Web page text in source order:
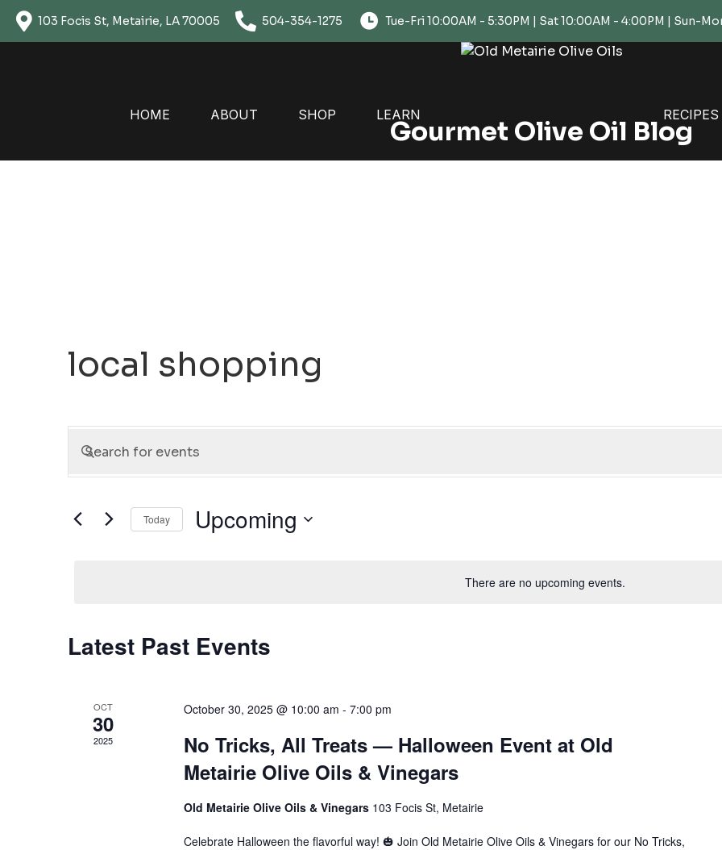
Skip
content
103 Focis St, Metairie, LA 70005 504-354-1275 Tue-Fri 10:00AM - 5:30PM | Sat 10:00AM - 4:00PM | Sun-
HOME ABOUT SHOP LEARN RECIPES
Gourmet Olive Oil Blog
local shopping
There are no upcoming events.
Events
Search
and
Enter
Events
Today Upcoming
Latest Past Events
OCT
30
2025
October 30, 2025 @ 10:00 am - 7:00 pm
No Tricks, All Treats — Halloween Event at Old
Metairie Olive Oils & Vinegars
Old Metairie Olive Oils & Vinegars 103 Focis St, Metairie
Celebrate Halloween the flavorful way! 🎃 Join Old Metairie Olive Oils & Vinegars for our No Tricks,